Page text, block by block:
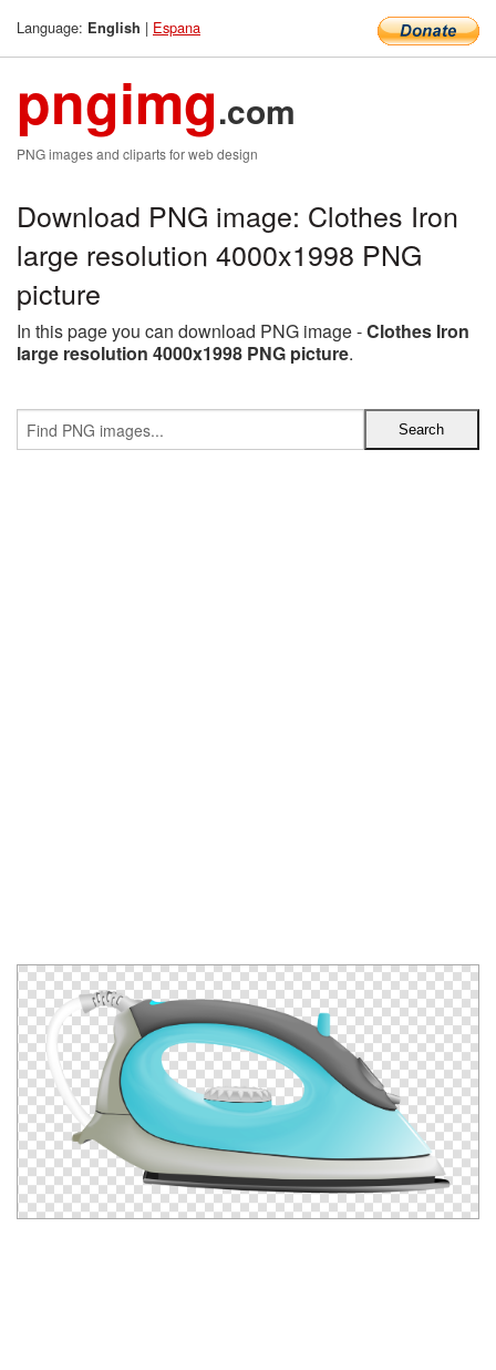
Language: English | Espana
pngimg.com
PNG images and cliparts for web design
Download PNG image: Clothes Iron
large resolution 4000x1998 PNG
picture
In this page you can download PNG image -Clothes Iron
large resolution 4000x1998 PNG picture.